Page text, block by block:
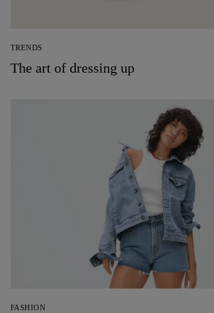
TRENDS
The art of dressing up
FASHION